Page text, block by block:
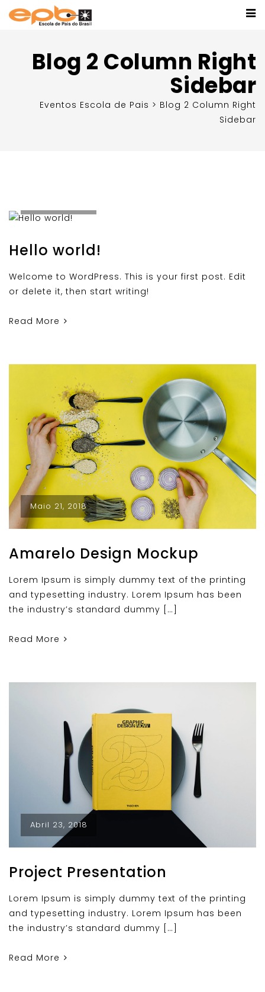
Blog 2 Column Right
Sidebar
Eventos Escola de Pais > Blog 2 Column Right
Sidebar
Hello world!
Welcome to WordPress. This is your first post. Edit
or delete it, then start writing!
Read More
Maio 21, 2018
Amarelo Design Mockup
Lorem Ipsum is simply dummy text of the printing
and typesetting industry. Lorem Ipsum has been
the industry’s standard dummy […]
Read More
Abril 23, 2018
Project Presentation
Lorem Ipsum is simply dummy text of the printing
and typesetting industry. Lorem Ipsum has been
the industry’s standard dummy […]
Read More